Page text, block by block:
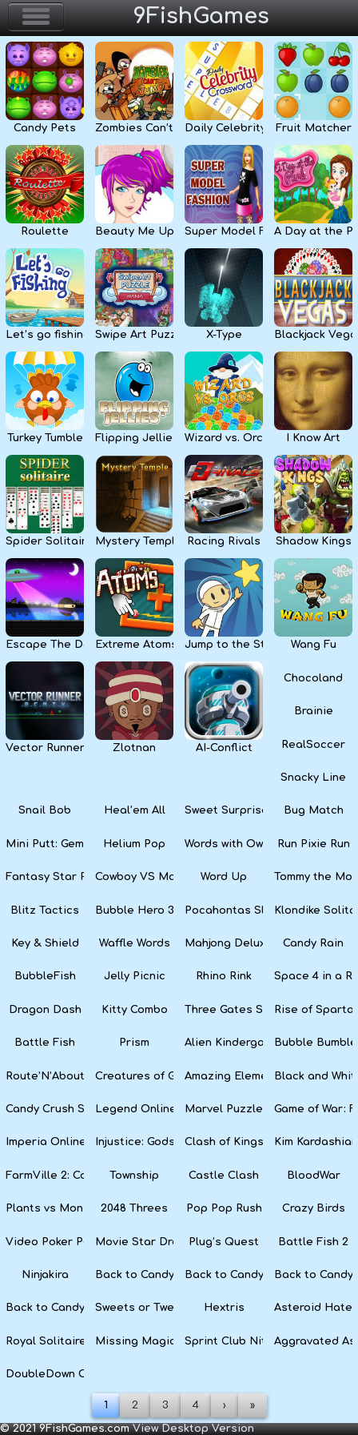
9FishGames
Home
Action & Arcade
Puzzle & Skill
Adventure & RPG
Strategy & Defense
Sport & Racing
Board & Casino
Girls
Kids
Apps
Candy Pets Zombies Can’t JumpDaily Celebrity Crossword
Fruit Matcher
Roulette Beauty Me Up Super Model FashionA Day at the
Let’s go fishing Swipe Art Puzzle X-Type Blackjack
Turkey Tumble Flipping Jellies Wizard vs. Orcs I Know Art
Spider Solitaire Mystery Temple Racing Rivals Shadow Kings
Escape The DarkExtreme Atoms Jump to the Stars Wang Fu
Vector Runner RemixZlotnan AI-Conflict
Chocoland
Brainie
RealSoccer
Snacky Line
Snail Bob Heal’em All Sweet Surprise SlotsBug Match
Mini Putt: Gem ForestHelium Pop Words with Owl Run Pixie Run
Fantasy Star PinballCowboy VS MartiansWord Up Tommy the
Blitz Tactics Bubble Hero 3D Pocahontas SlotsKlondike
Key & Shield Waffle Words Mahjong Deluxe Candy Rain
BubbleFish Jelly Picnic Rhino Rink Space 4 in a
Dragon Dash Kitty Combo Three Gates Solitaire
Rise of
Battle Fish Prism Alien Kindergarten Puzzle
Bubble Bumble
Route’N’About Creatures of GaiaAmazing ElementsBlack and
Candy Crush Soda SagaLegend Online Marvel Puzzle QuestGame of War:
Imperia Online Injustice: Gods Among Us
Clash of Kings Kim
FarmVille 2: Country Escape
Township Castle Clash BloodWar
Plants vs Monsters2048 Threes Pop Pop Rush Crazy Birds
Video Poker PartyMovie Star Dress UpPlug’s Quest Battle Fish 2
Ninjakira Back to Candyland 4: Lollipop Garden
Back to Candyland Episode 3:
Back to
Back to Candyland: Episode 1
Sweets or Tweets Hextris Asteroid
Royal Solitaire Missing MagicianSprint Club NitroAggravated
DoubleDown Casino
1 2 3 4 › »
© 2021 9FishGames.comView Desktop Version